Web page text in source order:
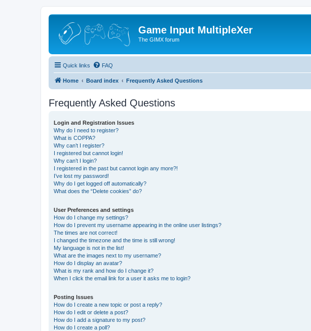
Game Input MultipleXer
The GIMX forum
Quick links FAQ
Home Board index Frequently Asked Questions
Frequently Asked Questions
Login and Registration Issues
Why do I need to register?
What is COPPA?
Why can’t I register?
I registered but cannot login!
Why can’t I login?
I registered in the past but cannot login any more?!
I’ve lost my password!
Why do I get logged off automatically?
What does the “Delete cookies” do?
User Preferences and settings
How do I change my settings?
How do I prevent my username appearing in the online user listings?
The times are not correct!
I changed the timezone and the time is still wrong!
My language is not in the list!
What are the images next to my username?
How do I display an avatar?
What is my rank and how do I change it?
When I click the email link for a user it asks me to login?
Posting Issues
How do I create a new topic or post a reply?
How do I edit or delete a post?
How do I add a signature to my post?
How do I create a poll?